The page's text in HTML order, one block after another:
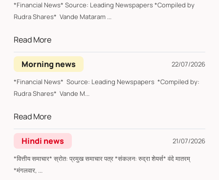
*Financial News* Source: Leading Newspapers *Compiled by
Rudra Shares* Vande Mataram ...
Read More
Morning news
22/07/2026
*Financial News* Source: Leading Newspapers *Compiled by:
Rudra Shares* Vande M...
Read More
Hindi news
21/07/2026
*वित्तीय समाचार* स्रोत: प्रमुख समाचार पत्र *संकलन: रुद्रा शेयर्स* वंदे मातरम्
*मंगलवार, ...